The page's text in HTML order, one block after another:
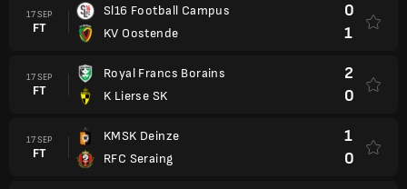
17 SEP
FT
Sl16 Football Campus
KV Oostende
0
1
17 SEP
FT
Royal Francs Borains
K Lierse SK
2
0
17 SEP
FT
KMSK Deinze
RFC Seraing
1
0